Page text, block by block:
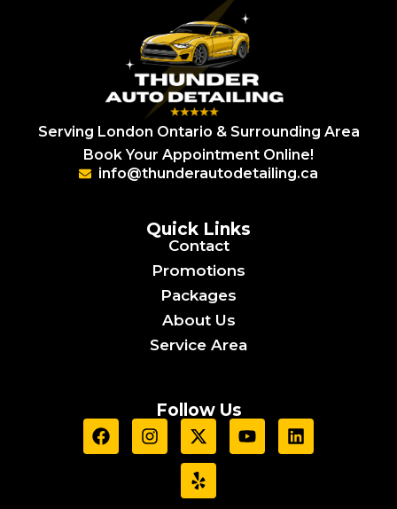
Serving London Ontario & Surrounding Area
Book Your Appointment Online!
info@thunderautodetailing.ca
Quick Links
Contact
Promotions
Packages
About Us
Service Area
Follow Us
F
a
I
n
X
-
t
w
i
Y
o
L
i
Y
e
l
p